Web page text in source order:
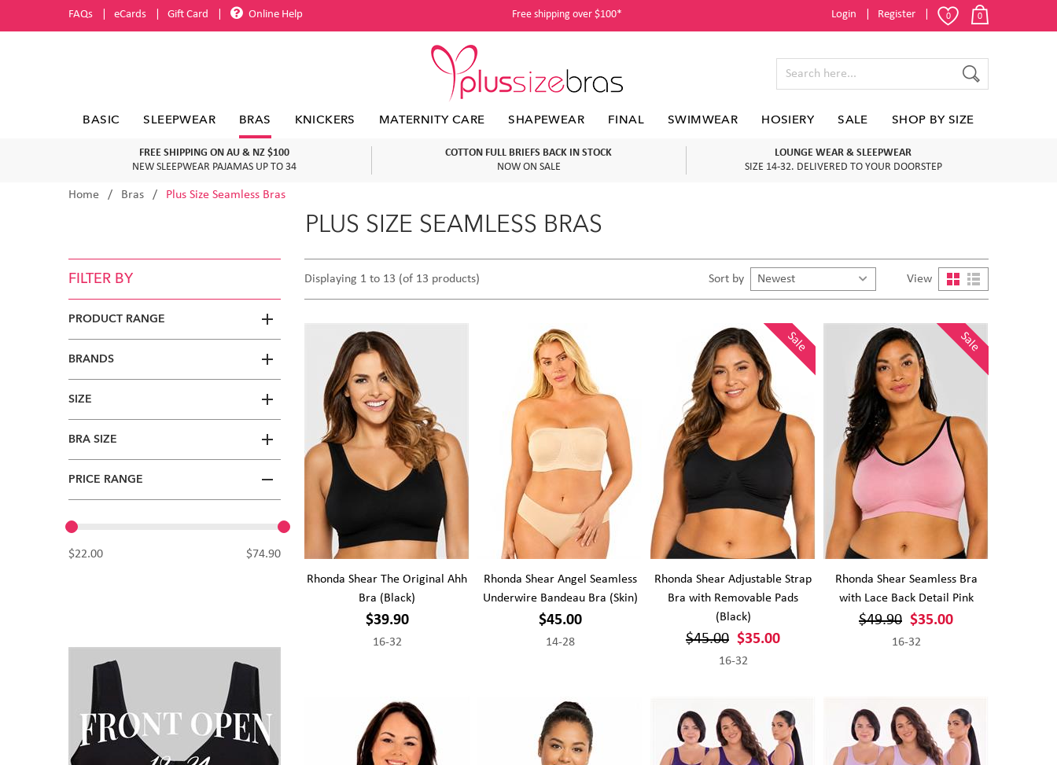
FAQs eCards Gift Card Online Help Free shipping over $100* Login Register 0 0
BASIC SLEEPWEAR BRAS KNICKERS MATERNITY CARE SHAPEWEAR FINAL SWIMWEAR HOSIERY SALE SHOP BY SIZE
FREE SHIPPING ON AU & NZ $100
NEW SLEEPWEAR PAJAMAS UP TO 34
COTTON FULL BRIEFS BACK IN STOCK
NOW ON SALE
LOUNGE WEAR & SLEEPWEAR
SIZE 14-32. DELIVERED TO YOUR DOORSTEP
Home Bras Plus Size Seamless Bras
PLUS SIZE SEAMLESS BRAS
FILTER BY
PRODUCT RANGE
BRANDS
SIZE
BRA SIZE
PRICE RANGE
$22.00 $74.90
Displaying 1 to 13 (of 13 products) Sort by View
Rhonda Shear The Original Ahh
Bra (Black)
$39.90
16-32
Rhonda Shear Angel Seamless
Underwire Bandeau Bra (Skin)
$45.00
14-28
Sale
Rhonda Shear Adjustable Strap
Bra with Removable Pads
(Black)
$45.00 $35.00
16-32
Sale
Rhonda Shear Seamless Bra
with Lace Back Detail Pink
$49.90 $35.00
16-32